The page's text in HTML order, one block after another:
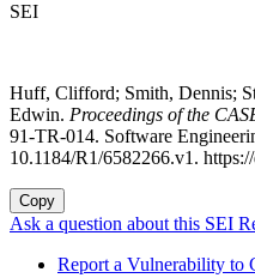
SEI
Huff, Clifford; Smith, Dennis;
Edwin. Proceedings of the
91-TR-014. Software
10.1184/R1/6582266.v1.
Copy
Ask a question about this SEI
Report a Vulnerability to